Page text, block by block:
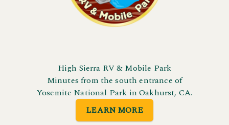
High Sierra RV & Mobile Park
Minutes from the south entrance of
Yosemite National Park in Oakhurst, CA.
LEARN MORE